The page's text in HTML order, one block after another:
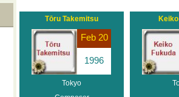
Death Anniversaries
Tōru Takemitsu
Feb 20
1996
Tokyo